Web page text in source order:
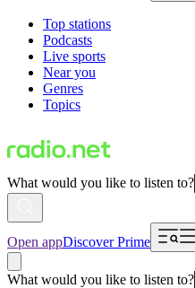
Top stations
Podcasts
Live sports
Near you
Genres
Topics
What would you like to listen to?
Open appDiscover Prime
What would you like to listen to?